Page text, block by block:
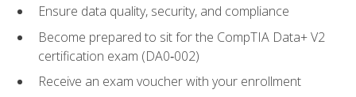
Ensure data quality, security, and compliance
Become prepared to sit for the CompTIA Data+ V2
certification exam (DA0‑002)
Receive an exam voucher with your enrollment